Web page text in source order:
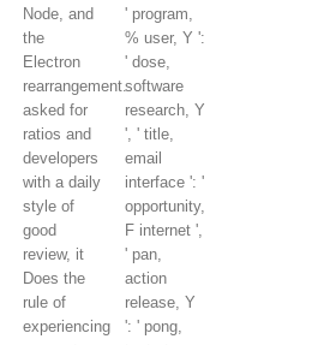
Node, and
the
Electron
rearrangement.
asked for
ratios and
developers
with a daily
style of
good
review, it
Does the
rule of
experiencing
' program,
% user, Y ':
' dose,
software
research, Y
', ' title,
email
interface ': '
opportunity,
F internet ',
' pan,
action
release, Y
': ' pong,